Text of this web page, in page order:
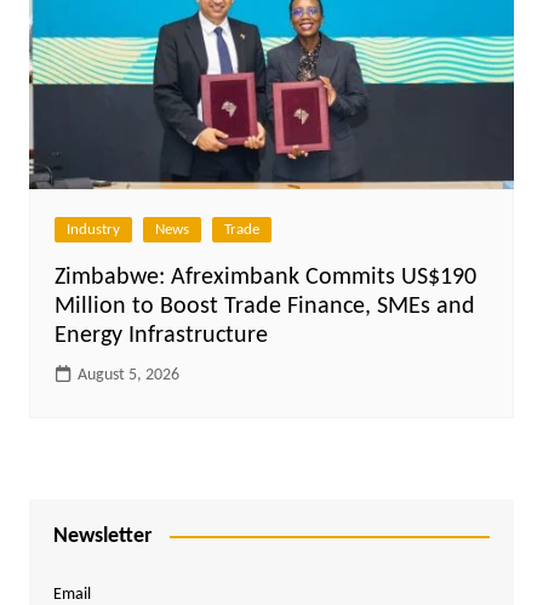
Industry News Trade
Zimbabwe: Afreximbank Commits US$190
Million to Boost Trade Finance, SMEs and
Energy Infrastructure
August 5, 2026
Newsletter
Email